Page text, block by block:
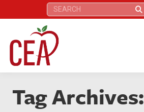
Search:
Tag Archives: